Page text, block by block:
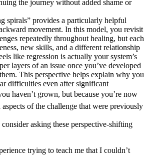
the journey without added shame or
spirals” provides a particularly helpful
movement. In this model, you revisit
repeatedly throughout healing, but each
new skills, and a different relationship
like regression is actually your system’s
layers of an issue once you’ve developed
This perspective helps explain why you
difficulties even after significant
you haven’t grown, but because you’re now
of the challenge that were previously
asking these perspective-shifting
trying to teach me that I couldn’t